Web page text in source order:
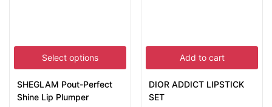
Select options
SHEGLAM Pout-Perfect
Shine Lip Plumper
Add to cart
DIOR ADDICT LIPSTICK
SET